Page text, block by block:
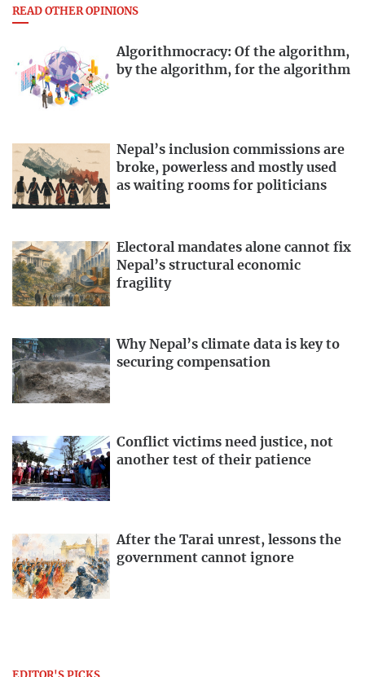
READ OTHER OPINIONS
Algorithmocracy: Of the algorithm,
by the algorithm, for the algorithm
Nepal’s inclusion commissions are
broke, powerless and mostly used
as waiting rooms for politicians
Electoral mandates alone cannot fix
Nepal’s structural economic
fragility
Why Nepal’s climate data is key to
securing compensation
Conflict victims need justice, not
another test of their patience
After the Tarai unrest, lessons the
government cannot ignore